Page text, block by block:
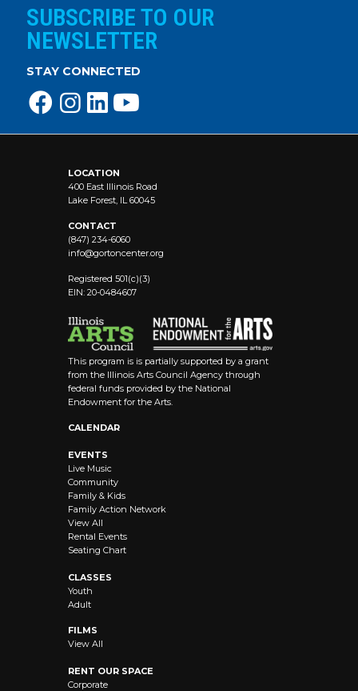
SUBSCRIBE TO OUR
NEWSLETTER
STAY CONNECTED
LOCATION
400 East Illinois Road
Lake Forest, IL 60045
CONTACT
(847) 234-6060
info@gortoncenter.org
Registered 501(c)(3)
EIN: 20-0484607
This program is is partially supported by a grant
from the Illinois Arts Council Agency through
federal funds provided by the National
Endowment for the Arts.
CALENDAR
EVENTS
Live Music
Community
Family & Kids
Family Action Network
View All
Rental Events
Seating Chart
CLASSES
Youth
Adult
FILMS
View All
RENT OUR SPACE
Corporate